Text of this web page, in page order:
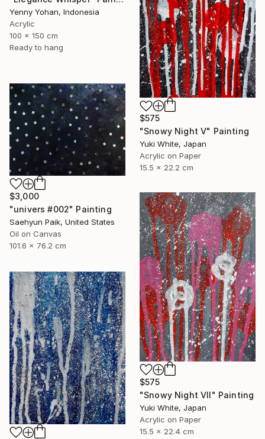
Yenny Yohan, Indonesia
Acrylic
100 x 150 cm
Ready to hang
$575
"Snowy Night V" Painting
Yuki White, Japan
Acrylic on Paper
15.5 x 22.2 cm
$3,000
"univers #002" Painting
Saehyun Paik, United States
Oil on Canvas
101.6 x 76.2 cm
$575
"Snowy Night VII" Painting
Yuki White, Japan
Acrylic on Paper
15.5 x 22.4 cm